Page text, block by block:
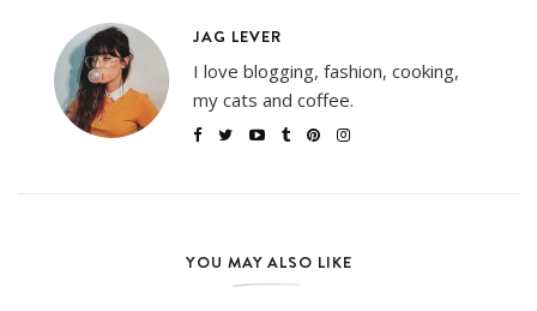
JAG LEVER
I love blogging, fashion, cooking,
my cats and coffee.
YOU MAY ALSO LIKE